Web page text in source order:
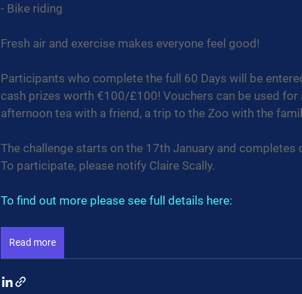
- Bike riding
Fresh air and exercise makes everyone feel good!
Participants who complete the full 60 Days will be
cash prizes worth €100/£100! Vouchers can be used for
afternoon tea with a friend, a trip to the Zoo with the
The challenge starts on the 17th January and completes
To participate, please notify Claire Scally.
To find out more please see full details here:
Read more